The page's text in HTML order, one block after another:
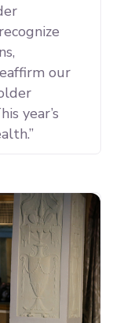
our
year’s